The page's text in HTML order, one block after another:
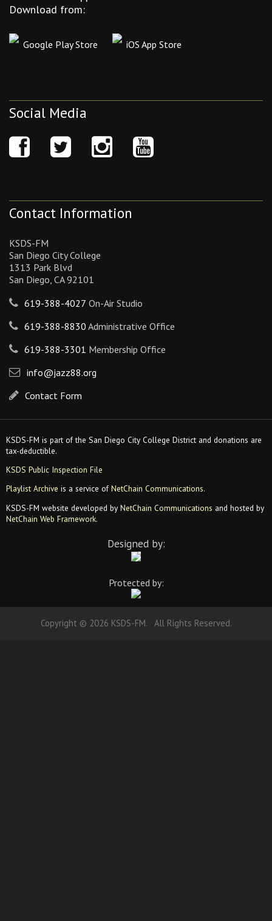
Download from:
Google Play Store iOS App Store
Social Media
Contact Information
KSDS-FM
San Diego City College
1313 Park Blvd
San Diego, CA 92101
619-388-4027 On-Air Studio
619-388-8830 Administrative Office
619-388-3301 Membership Office
info@jazz88.org
Contact Form
KSDS-FM is part of the San Diego City College District and donations are
tax-deductible.
KSDS Public Inspection File
Playlist Archive is a service ofNetChain Communications.
KSDS-FM website developed by NetChain Communications and hosted by
NetChain Web Framework.
Designed by:
Protected by:
Copyright © 2026 KSDS-FM. All Rights Reserved.